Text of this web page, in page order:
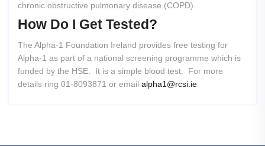
chronic obstructive pulmonary disease (COPD).
How Do I Get Tested?
The Alpha-1 Foundation Ireland provides free testing for
Alpha-1 as part of a national screening programme which is
funded by the HSE. It is a simple blood test. For more
details ring 01-8093871 or email alpha1@rcsi.ie